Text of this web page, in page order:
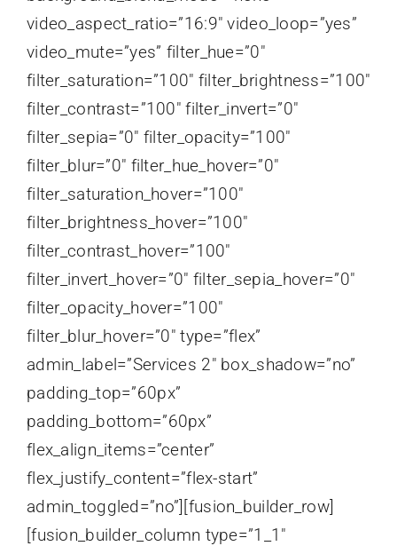
video_aspect_ratio=”16:9″ video_loop=”yes”
video_mute=”yes” filter_hue=”0″
filter_saturation=”100″ filter_brightness=”100″
filter_contrast=”100″ filter_invert=”0″
filter_sepia=”0″ filter_opacity=”100″
filter_blur=”0″ filter_hue_hover=”0″
filter_saturation_hover=”100″
filter_brightness_hover=”100″
filter_contrast_hover=”100″
filter_invert_hover=”0″ filter_sepia_hover=”0″
filter_opacity_hover=”100″
filter_blur_hover=”0″ type=”flex”
admin_label=”Services 2″ box_shadow=”no”
padding_top=”60px”
padding_bottom=”60px”
flex_align_items=”center”
flex_justify_content=”flex-start”
admin_toggled=”no”][fusion_builder_row]
[fusion_builder_column type=”1_1″